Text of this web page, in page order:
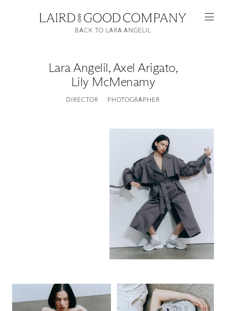
Featured
Artists
Good Production
Good News
Good Works
Information
Lara Angelil,Axel Arigato,
Lily McMenamy
DIRECTOR PHOTOGRAPHER
BACK TO LARA ANGELIL